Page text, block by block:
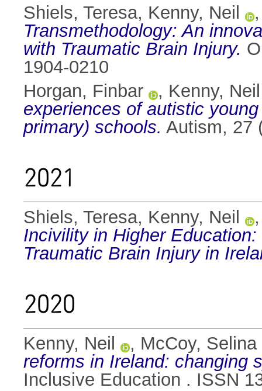
Shiels, Teresa, Kenny, Neil
Transmethodology: An
with Traumatic Brain Injury.
1904-0210
Horgan, Finbar
, Kenny, Neil
experiences of autistic
primary) schools. Autism, 27
2021
Shiels, Teresa, Kenny, Neil
Incivility in Higher
Traumatic Brain Injury in
2020
Kenny, Neil , McCoy, Selina
reforms in Ireland: changing
Inclusive Education . ISSN